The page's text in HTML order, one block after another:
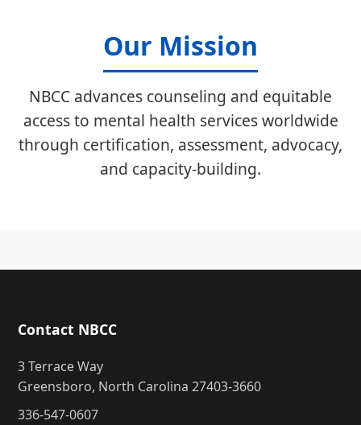
Our Mission
NBCC advances counseling and equitable
access to mental health services worldwide
through certification, assessment, advocacy,
and capacity-building.
Contact NBCC
3 Terrace Way
Greensboro, North Carolina 27403-3660
336-547-0607